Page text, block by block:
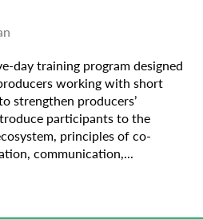
day training program designed
working with short
strengthen producers’
participants to the
principles of co-
communication,...